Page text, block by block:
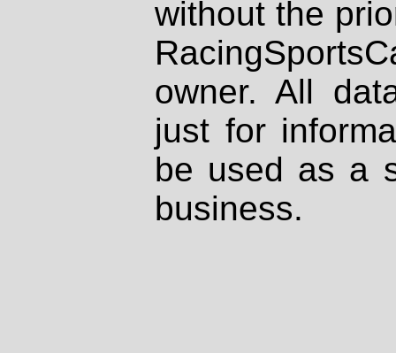
without the
owner. All
just for
be used as a
business.